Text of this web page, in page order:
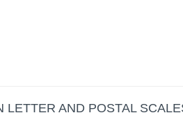
LETTER AND POSTAL